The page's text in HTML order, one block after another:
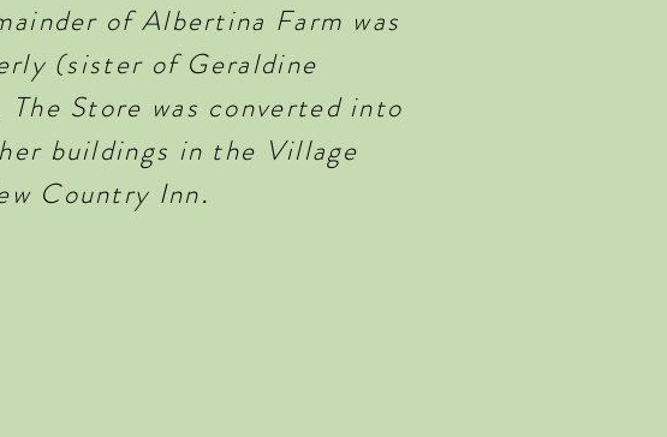
of Albertina Farm was
(sister of Geraldine
Store was converted into
buildings in the Village
Country Inn.